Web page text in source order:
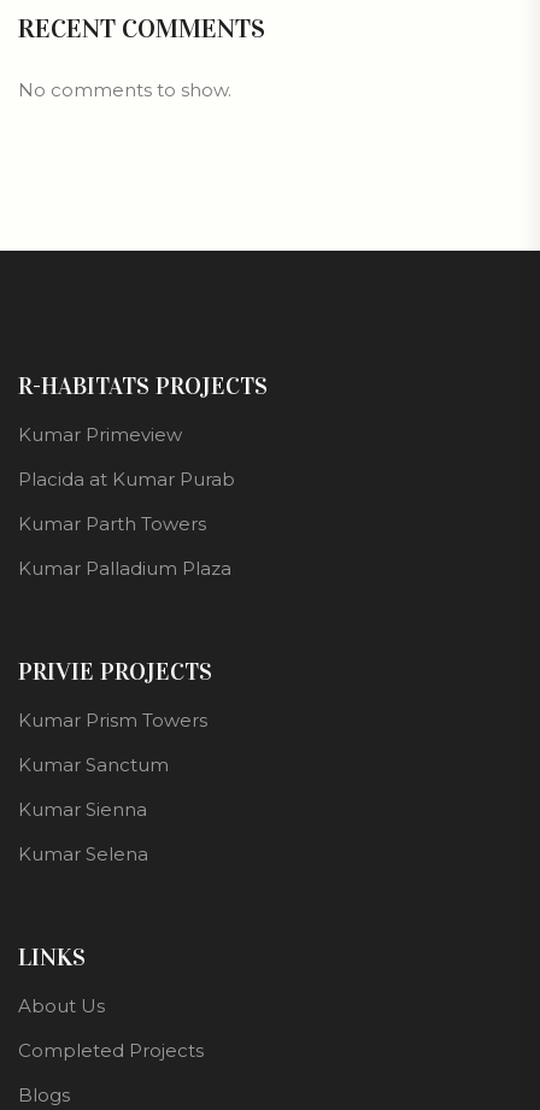
RECENT COMMENTS
No comments to show.
R-HABITATS PROJECTS
Kumar Primeview
Placida at Kumar Purab
Kumar Parth Towers
Kumar Palladium Plaza
PRIVIE PROJECTS
Kumar Prism Towers
Kumar Sanctum
Kumar Sienna
Kumar Selena
LINKS
About Us
Completed Projects
Blogs